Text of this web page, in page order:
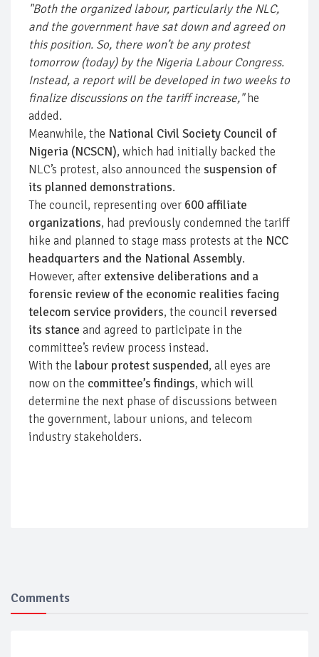
"Both the organized labour, particularly the NLC,
and the government have sat down and agreed on
this position. So, there won’t be any protest
tomorrow (today) by the Nigeria Labour Congress.
Instead, a report will be developed in two weeks to
finalize discussions on the tariff increase,"he
added.
Meanwhile, the National Civil Society Council of
Nigeria (NCSCN), which had initially backed the
NLC’s protest, also announced the suspension of
its planned demonstrations.
The council, representing over 600 affiliate
organizations, had previously condemned the tariff
hike and planned to stage mass protests at the NCC
headquarters and the National Assembly.
However, after extensive deliberations and a
forensic review of the economic realities facing
telecom service providers, the council reversed
its stance and agreed to participate in the
committee’s review process instead.
With the labour protest suspended, all eyes are
now on the committee’s findings, which will
determine the next phase of discussions between
the government, labour unions, and telecom
industry stakeholders.
Comments